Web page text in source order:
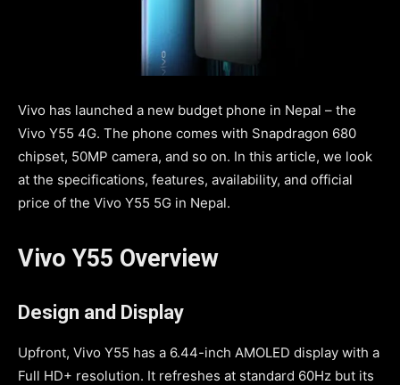
Vivo has launched a new budget phone in Nepal – the
Vivo Y55 4G. The phone comes with Snapdragon 680
chipset, 50MP camera, and so on. In this article, we look
at the specifications, features, availability, and official
price of the Vivo Y55 5G in Nepal.
Vivo Y55 Overview
Design and Display
Upfront, Vivo Y55 has a 6.44-inch AMOLED display with a
Full HD+ resolution. It refreshes at standard 60Hz but its